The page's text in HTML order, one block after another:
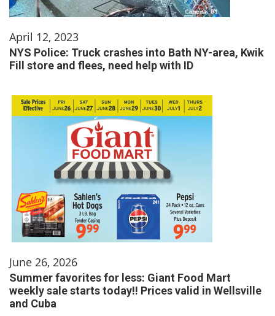
April 12, 2023
NYS Police: Truck crashes into Bath NY-area, Kwik
Fill store and flees, need help with ID
June 26, 2026
Summer favorites for less: Giant Food Mart
weekly sale starts today!! Prices valid in Wellsville
and Cuba